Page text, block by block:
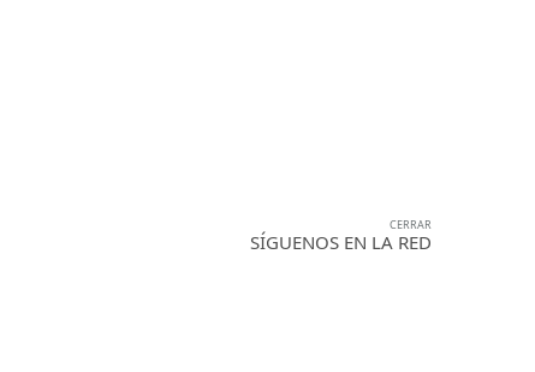
CERRAR
SÍGUENOS EN LA RED